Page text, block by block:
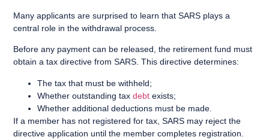
Many applicants are surprised to learn that SARS plays a
central role in the withdrawal process.
Before any payment can be released, the retirement fund must
obtain a tax directive from SARS. This directive determines:
The tax that must be withheld;
Whether outstanding taxdebt exists;
Whether additional deductions must be made.
If a member has not registered for tax, SARS may reject the
directive application until the member completes registration.